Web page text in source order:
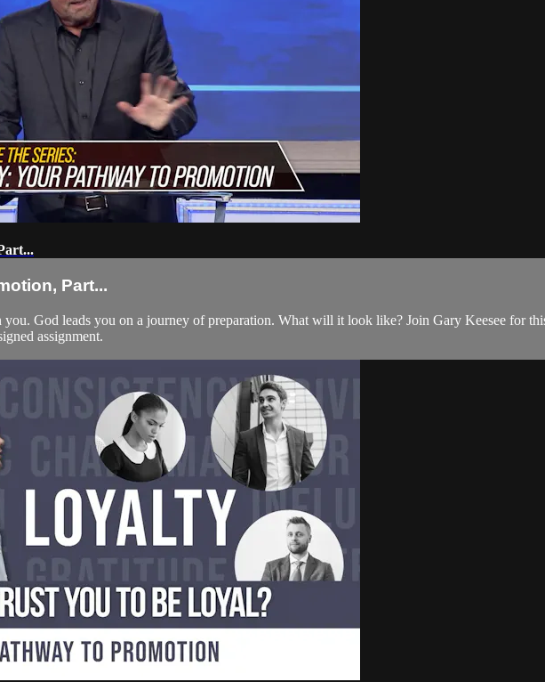
Part...
you. God leads you on a journey of preparation. What will it look like? Join Gary Keesee for
assignment.